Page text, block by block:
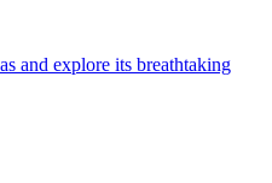
and explore its breathtaking